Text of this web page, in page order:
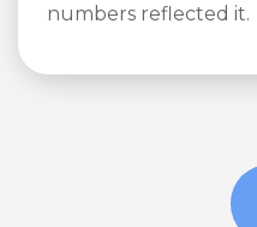
numbers reflected it.